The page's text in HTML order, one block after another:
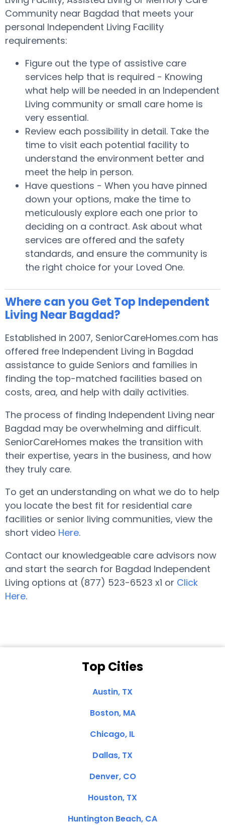
Community near Bagdad that meets your
personal Independent Living Facility
requirements:
Figure out the type of assistive care
services help that is required - Knowing
what help will be needed in an Independent
Living community or small care home is
very essential.
Review each possibility in detail. Take the
time to visit each potential facility to
understand the environment better and
meet the help in person.
Have questions - When you have pinned
down your options, make the time to
meticulously explore each one prior to
deciding on a contract. Ask about what
services are offered and the safety
standards, and ensure the community is
the right choice for your Loved One.
Where can you Get Top Independent
Living Near Bagdad?
Established in 2007, SeniorCareHomes.com has
offered free Independent Living in Bagdad
assistance to guide Seniors and families in
finding the top-matched facilities based on
costs, area, and help with daily activities.
The process of finding Independent Living near
Bagdad may be overwhelming and difficult.
SeniorCareHomes makes the transition with
their expertise, years in the business, and how
they truly care.
To get an understanding on what we do to help
you locate the best fit for residential care
facilities or senior living communities, view the
short video Here.
Contact our knowledgeable care advisors now
and start the search for Bagdad Independent
Living options at (877) 523-6523 x1 or Click
Here.
Top Cities
Austin, TX
Boston, MA
Chicago, IL
Dallas, TX
Denver, CO
Houston, TX
Huntington Beach, CA